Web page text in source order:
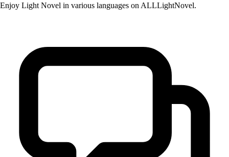
Enjoy Light Novel in various languages on ALLLightNovel.